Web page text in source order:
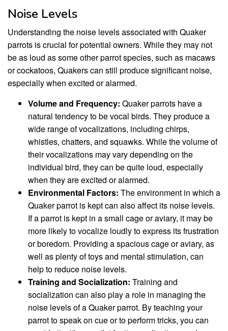
Noise Levels
Understanding the noise levels associated with Quaker
parrots is crucial for potential owners. While they may not
be as loud as some other parrot species, such as macaws
or cockatoos, Quakers can still produce significant noise,
especially when excited or alarmed.
Volume and Frequency: Quaker parrots have a
natural tendency to be vocal birds. They produce a
wide range of vocalizations, including chirps,
whistles, chatters, and squawks. While the volume of
their vocalizations may vary depending on the
individual bird, they can be quite loud, especially
when they are excited or alarmed.
Environmental Factors: The environment in which a
Quaker parrot is kept can also affect its noise levels.
If a parrot is kept in a small cage or aviary, it may be
more likely to vocalize loudly to express its frustration
or boredom. Providing a spacious cage or aviary, as
well as plenty of toys and mental stimulation, can
help to reduce noise levels.
Training and Socialization: Training and
socialization can also play a role in managing the
noise levels of a Quaker parrot. By teaching your
parrot to speak on cue or to perform tricks, you can